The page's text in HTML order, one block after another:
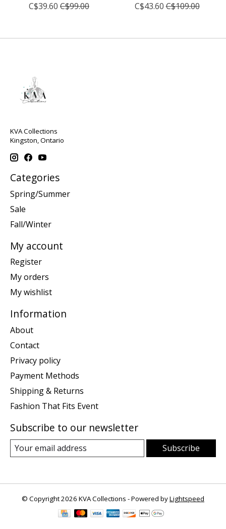
C$39.60 C$99.00
C$43.60 C$109.00
KVA Collections
Kingston, Ontario
Categories
Spring/Summer
Sale
Fall/Winter
My account
Register
My orders
My wishlist
Information
About
Contact
Privacy policy
Payment Methods
Shipping & Returns
Fashion That Fits Event
Subscribe to our newsletter
Subscribe
© Copyright 2026 KVA Collections - Powered byLightspeed